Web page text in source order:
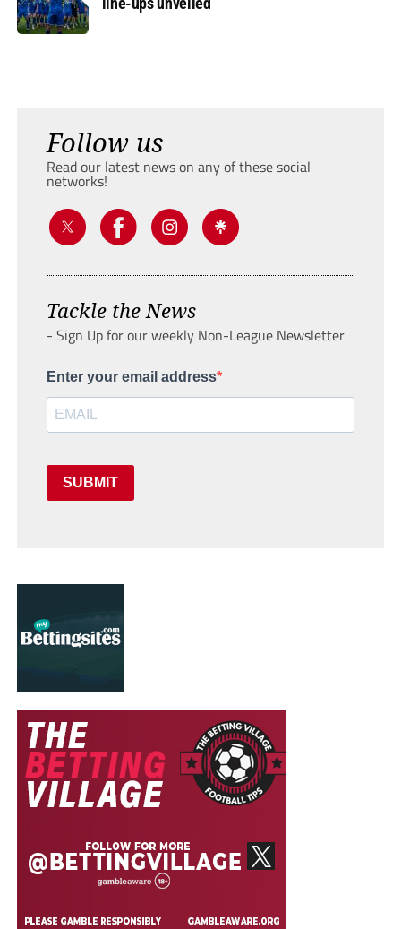
Follow us
Read our latest news on any of these social
networks!
Tackle the News
- Sign Up for our weekly Non-League Newsletter
Enter your email address
SUBMIT